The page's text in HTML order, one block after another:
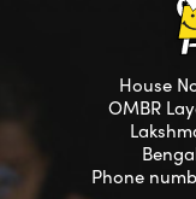
House
OMBR
Phone